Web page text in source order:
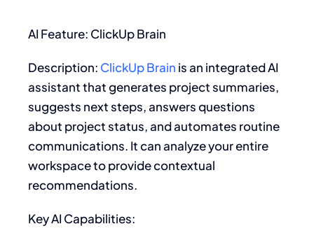
AI Feature: ClickUp Brain
Description: ClickUp Brain is an integrated AI
assistant that generates project summaries,
suggests next steps, answers questions
about project status, and automates routine
communications. It can analyze your entire
workspace to provide contextual
recommendations.
Key AI Capabilities: